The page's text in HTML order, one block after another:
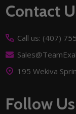
Footer
Start
Contact
Call us: (407)
Follow Us